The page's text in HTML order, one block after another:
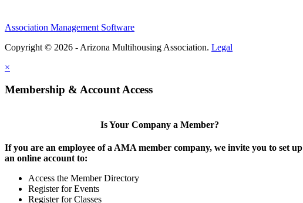
Association Management Software
Copyright © 2026 - Arizona Multihousing Association. Legal
×
Membership & Account Access
Is Your Company a Member?
If you are an employee of a AMA member company, we invite you to set up
an online account to:
Access the Member Directory
Register for Events
Register for Classes